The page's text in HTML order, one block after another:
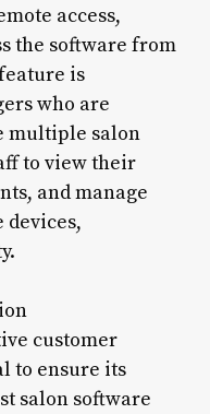
access,
the software from
is
who are
multiple salon
to view their
and manage
customer
to ensure its
salon software